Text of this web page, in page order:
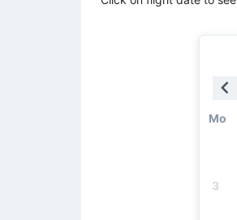
Mo
3